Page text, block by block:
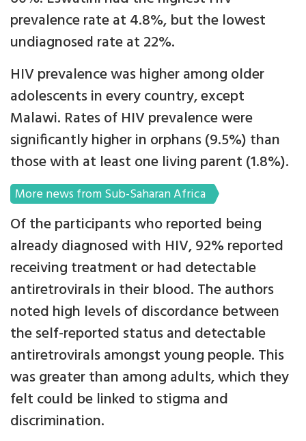
prevalence rate at 4.8%, but the lowest
undiagnosed rate at 22%.
HIV prevalence was higher among older
adolescents in every country, except
Malawi. Rates of HIV prevalence were
significantly higher in orphans (9.5%) than
those with at least one living parent (1.8%).
More news from Sub-Saharan Africa
Of the participants who reported being
already diagnosed with HIV, 92% reported
receiving treatment or had detectable
antiretrovirals in their blood. The authors
noted high levels of discordance between
the self-reported status and detectable
antiretrovirals amongst young people. This
was greater than among adults, which they
felt could be linked to stigma and
discrimination.